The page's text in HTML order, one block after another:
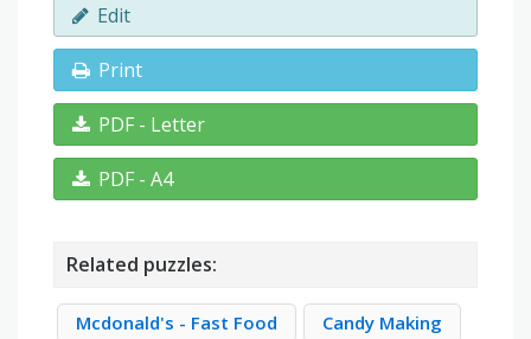
Edit
Print
PDF - Letter
PDF - A4
Related puzzles:
Mcdonald's - Fast Food
Candy Making